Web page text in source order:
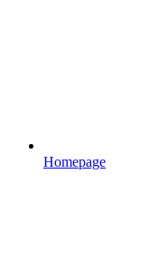
Homepage